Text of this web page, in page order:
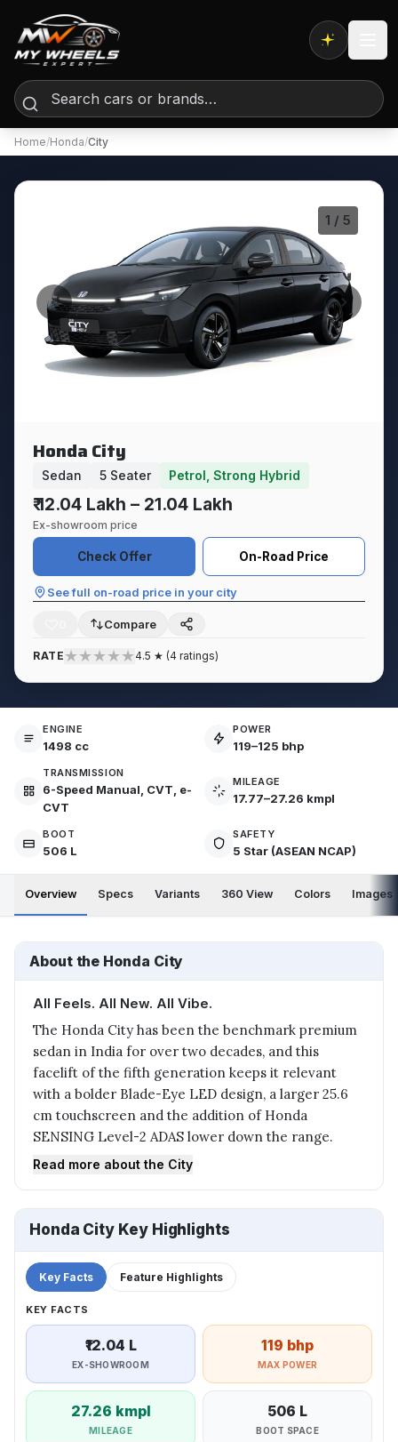
Expert AI
Home/Honda/City
1 / 5
Honda City
Sedan 5 Seater Petrol, Strong Hybrid
₹ 12.04 Lakh – 21.04 Lakh
Ex-showroom price
Check Offer On-Road Price
See full on-road price in your city
RATE ★★★★★4.5 ★ (4 ratings)
ENGINE
1498 cc
POWER
119–125 bhp
TRANSMISSION
6-Speed Manual, CVT, e-
CVT
MILEAGE
17.77–27.26 kmpl
BOOT
506 L
SAFETY
5 Star (ASEAN NCAP)
Overview Specs Variants 360 View Colors Images
About the Honda City
All Feels. All New. All Vibe.
The Honda City has been the benchmark premium
sedan in India for over two decades, and this
facelift of the fifth generation keeps it relevant
with a bolder Blade-Eye LED design, a larger 25.6
cm touchscreen and the addition of Honda
SENSING Level-2 ADAS lower down the range.
Read more about the City
Honda City Key Highlights
Key Facts Feature Highlights
KEY FACTS
₹12.04 L
EX-SHOWROOM
119 bhp
MAX POWER
27.26 kmpl
MILEAGE
506 L
BOOT SPACE